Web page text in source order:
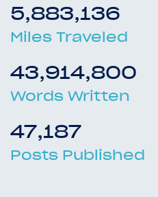
5,883,136
Miles Traveled
43,914,800
Words Written
47,187
Posts Published